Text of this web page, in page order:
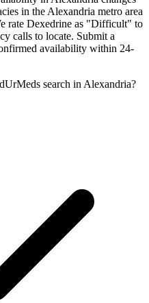
in the Alexandria metro area
rate Dexedrine as "Difficult" to
calls to locate. Submit a
availability within 24-
search in Alexandria?